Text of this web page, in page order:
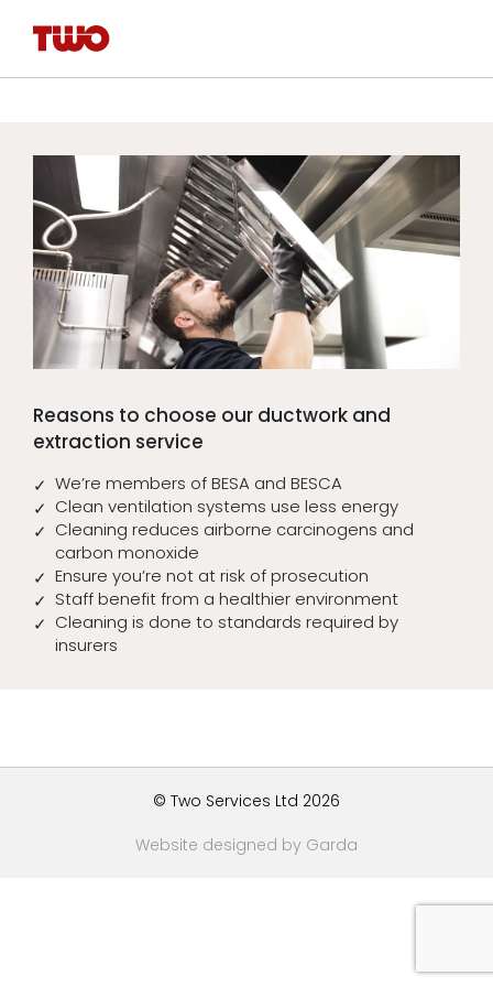
Reasons to choose our ductwork and
extraction service
We’re members of BESA and BESCA
Clean ventilation systems use less energy
Cleaning reduces airborne carcinogens and
carbon monoxide
Ensure you’re not at risk of prosecution
Staff benefit from a healthier environment
Cleaning is done to standards required by
insurers
Website designed by Garda
© Two Services Ltd 2026